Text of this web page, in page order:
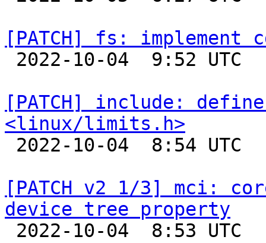
[PATCH] fs: implement
[PATCH] include: define
<linux/limits.h>
[PATCH v2 1/3] mci:
device tree property